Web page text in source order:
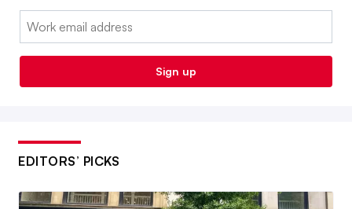
Email:
Sign up
EDITORS’ PICKS